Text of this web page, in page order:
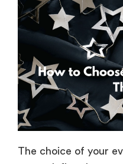
The choice of your
event. Here are